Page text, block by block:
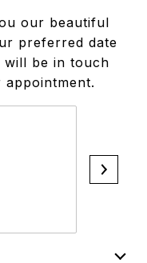
our beautiful
preferred date
will be in touch